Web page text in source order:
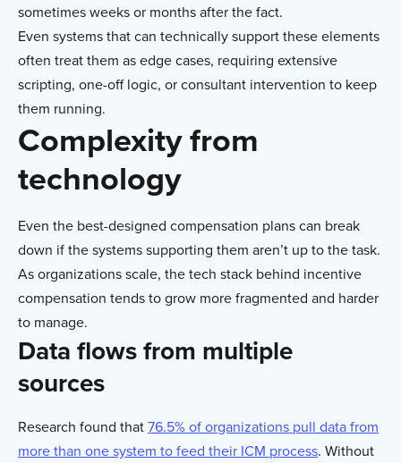
sometimes weeks or months after the fact.
Even systems that can technically support these elements
often treat them as edge cases, requiring extensive
scripting, one-off logic, or consultant intervention to keep
them running.
Complexity from
technology
Even the best-designed compensation plans can break
down if the systems supporting them aren’t up to the task.
As organizations scale, the tech stack behind incentive
compensation tends to grow more fragmented and harder
to manage.
Data flows from multiple
sources
Research found that76.5% of organizations pull data from
more than one system to feed their ICM process. Without